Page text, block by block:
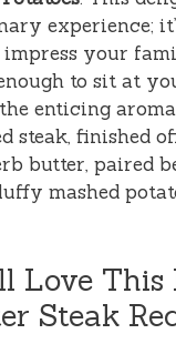
experience;
your
to sit at
enticing
steak, finished
butter, paired
mashed
Love This
Steak